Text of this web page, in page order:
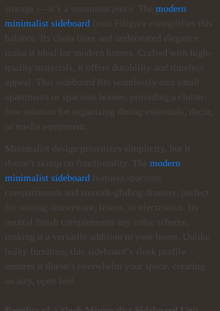
storage — it’s a statement piece. The modern
minimalist sideboard from Filigrea exemplifies this
balance. Its clean lines and understated elegance
make it ideal for modern homes. Crafted with high-
quality materials, it offers durability and timeless
appeal. This sideboard fits seamlessly into small
apartments or spacious homes, providing a clutter-
free solution for organizing dining essentials, decor,
or media equipment.
Minimalist design prioritizes simplicity, but it
doesn’t skimp on functionality. The modern
minimalist sideboard features spacious
compartments and smooth-gliding drawers, perfect
for storing dinnerware, linens, or electronics. Its
neutral finish complements any color scheme,
making it a versatile addition to your home. Unlike
bulky furniture, this sideboard’s sleek profile
ensures it doesn’t overwhelm your space, creating
an airy, open feel.